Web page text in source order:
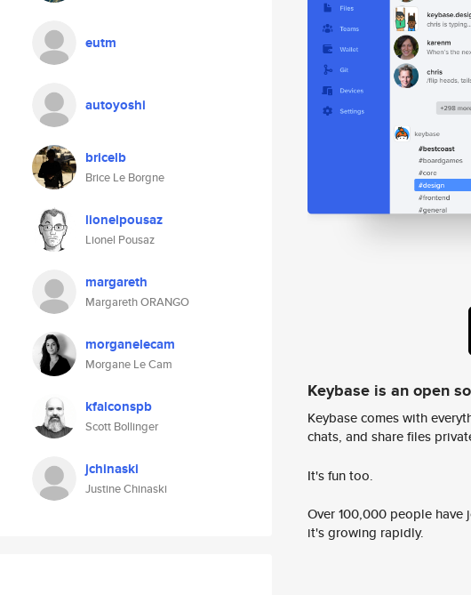
eutm
autoyoshi
bricelb
Brice Le Borgne
lionelpousaz
Lionel Pousaz
margareth
Margareth ORANGO
morganelecam
Morgane Le Cam
kfalconspb
Scott Bollinger
jchinaski
Justine Chinaski
Keybase is an open
Keybase comes with
chats, and share files
It's fun too.
Over 100,000 people
it's growing rapidly.